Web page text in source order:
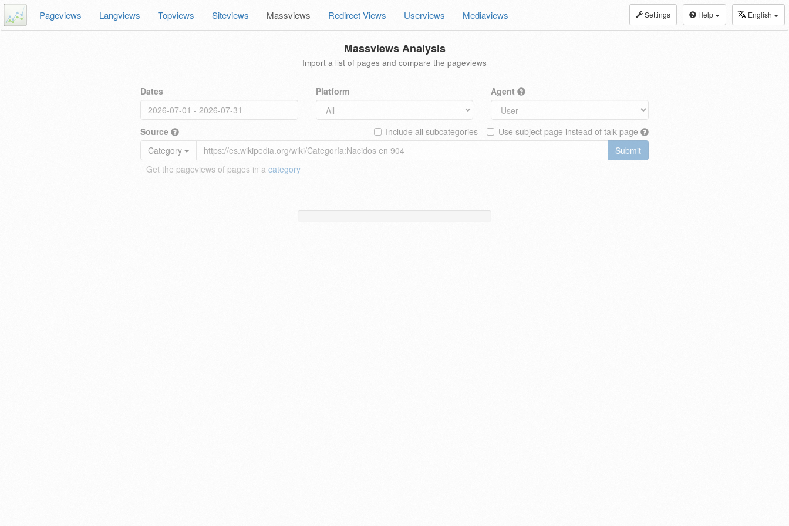
Settings Help English
Pageviews Langviews Topviews Siteviews Massviews Redirect Views Userviews Mediaviews
Massviews Analysis
Import a list of pages and compare the pageviews
Dates Platform Agent
Source Use subject page instead of talk page
Include all subcategories
Category
Submit
Get the pageviews of pages in a category